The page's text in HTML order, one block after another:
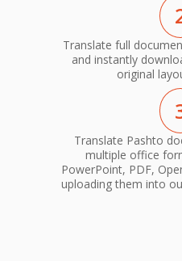
Translate full
and instantly
original
Translate Pashto
multiple office
PowerPoint, PDF,
uploading them into